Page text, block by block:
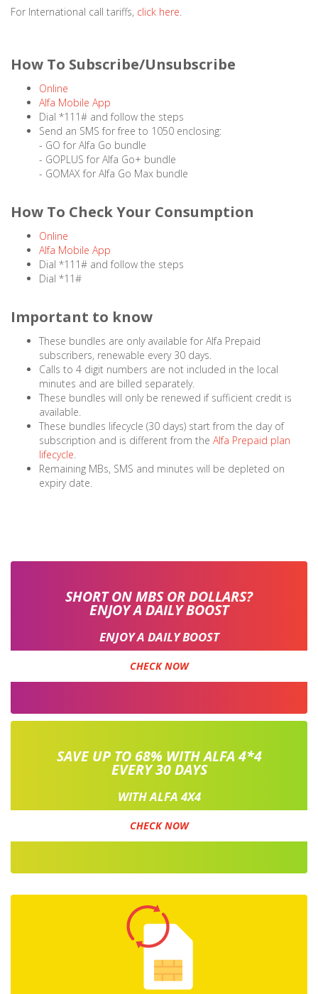
For International call tariffs, click here.
How To Subscribe/Unsubscribe
Online
Alfa Mobile App
Dial *111# and follow the steps
Send an SMS for free to 1050 enclosing:
- GO for Alfa Go bundle
- GOPLUS for Alfa Go+ bundle
- GOMAX for Alfa Go Max bundle
How To Check Your Consumption
Online
Alfa Mobile App
Dial *111# and follow the steps
Dial *11#
Important to know
These bundles are only available for Alfa Prepaid
subscribers, renewable every 30 days.
Calls to 4 digit numbers are not included in the local
minutes and are billed separately.
These bundles will only be renewed if sufficient credit is
available.
These bundles lifecycle (30 days) start from the day of
subscription and is different from the Alfa Prepaid plan
lifecycle.
Remaining MBs, SMS and minutes will be depleted on
expiry date.
SHORT ON MBS OR DOLLARS?
ENJOY A DAILY BOOST
ENJOY A DAILY BOOST
CHECK NOW
SAVE UP TO 68% WITH ALFA 4*4
EVERY 30 DAYS
WITH ALFA 4X4
CHECK NOW